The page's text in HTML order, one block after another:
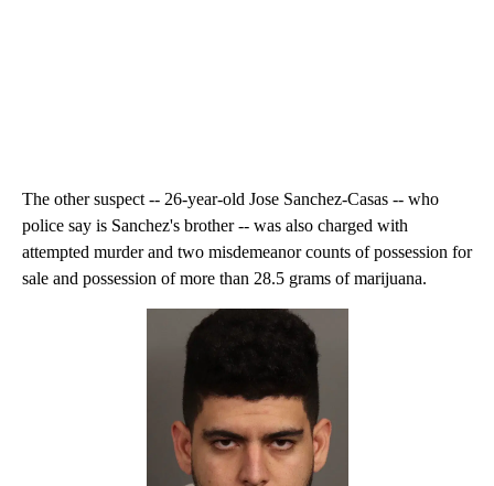
The other suspect -- 26-year-old Jose Sanchez-Casas -- who
police say is Sanchez's brother -- was also charged with
attempted murder and two misdemeanor counts of possession for
sale and possession of more than 28.5 grams of marijuana.